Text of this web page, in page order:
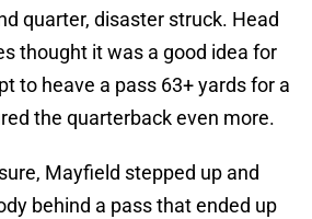
quarter, disaster struck. Head
thought it was a good idea for
to heave a pass 63+ yards for a
the quarterback even more.
Mayfield stepped up and
behind a pass that ended up